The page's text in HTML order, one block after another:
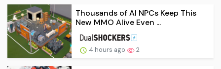
Thousands of AI NPCs Keep This
New MMO Alive Even ...
4 hours ago 2